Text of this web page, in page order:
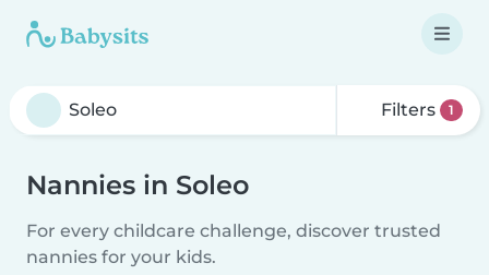
Filters 1
Nannies in Soleo
For every childcare challenge, discover trusted
nannies for your kids.